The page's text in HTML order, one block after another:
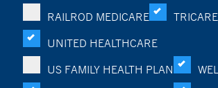
RAILROD MEDICARE
UNITED HEALTHCARE
US FAMILY HEALTH PLAN